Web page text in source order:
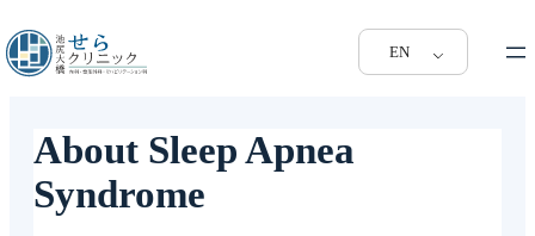
EN
About Sleep Apnea
Syndrome